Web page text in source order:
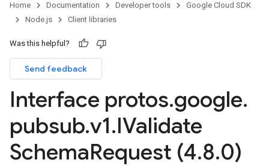
Home Documentation Developer tools
Google Cloud SDK
Node.js
Client libraries
Was this helpful?
Send feedback
Interface protos.google.
pubsub.v1.IValidate
SchemaRequest (4.8.0)